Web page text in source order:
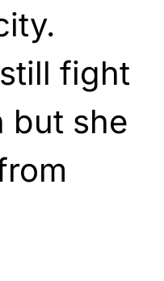
fight
but she